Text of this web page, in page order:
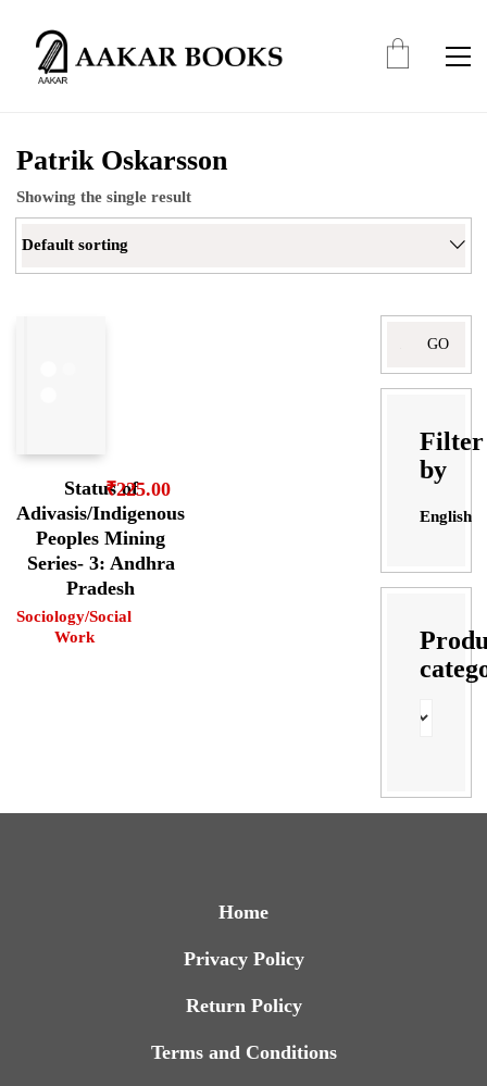
Patrik Oskarsson
Showing the single result
Default sorting
Status of
Adivasis/Indigenous
Peoples Mining
Series- 3: Andhra
Pradesh
Sociology/Social
Work
₹225.00
Filter
by
English
Home
Privacy Policy
Return Policy
Terms and Conditions